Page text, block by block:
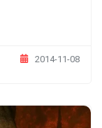
2014-11-08